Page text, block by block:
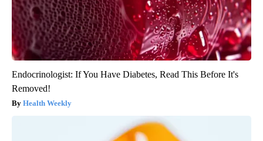
Endocrinologist: If You Have Diabetes, Read This Before It's
Removed!
Health Weekly